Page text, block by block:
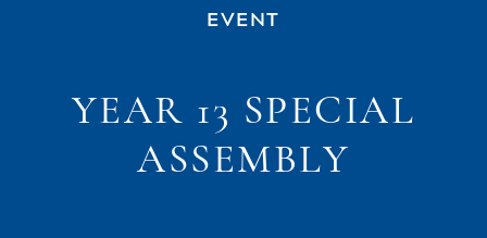
EVENT
YEAR 13 SPECIAL
ASSEMBLY